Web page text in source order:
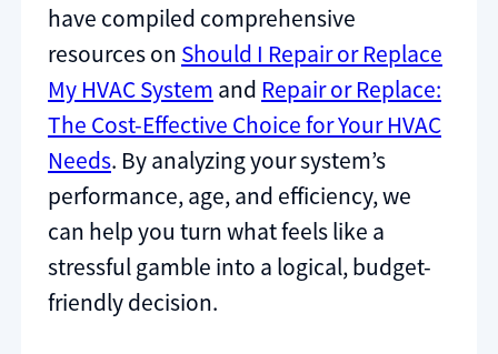
have compiled comprehensive
resources on Should I Repair or Replace
My HVAC System and Repair or Replace:
The Cost-Effective Choice for Your HVAC
Needs. By analyzing your system’s
performance, age, and efficiency, we
can help you turn what feels like a
stressful gamble into a logical, budget-
friendly decision.